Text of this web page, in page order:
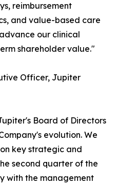
reimbursement
and value-based care
our clinical
shareholder value."
Officer, Jupiter
Board of Directors
evolution. We
key strategic and
second quarter of the
with the management